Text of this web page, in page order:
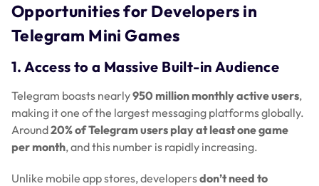
Opportunities for Developers in
Telegram Mini Games
1. Access to a Massive Built-in Audience
Telegram boasts nearly950 million monthly active users,
making it one of the largest messaging platforms globally.
Around20% of Telegram users play at least one game
per month, and this number is rapidly increasing.
Unlike mobile app stores, developersdon’t need to